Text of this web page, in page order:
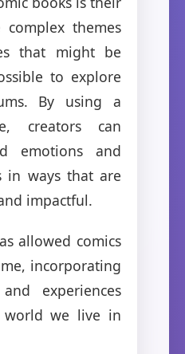
themes
that might be
to explore
By using a
creators can
emotions and
in ways that are
impactful.
allowed comics
incorporating
experiences
we live in